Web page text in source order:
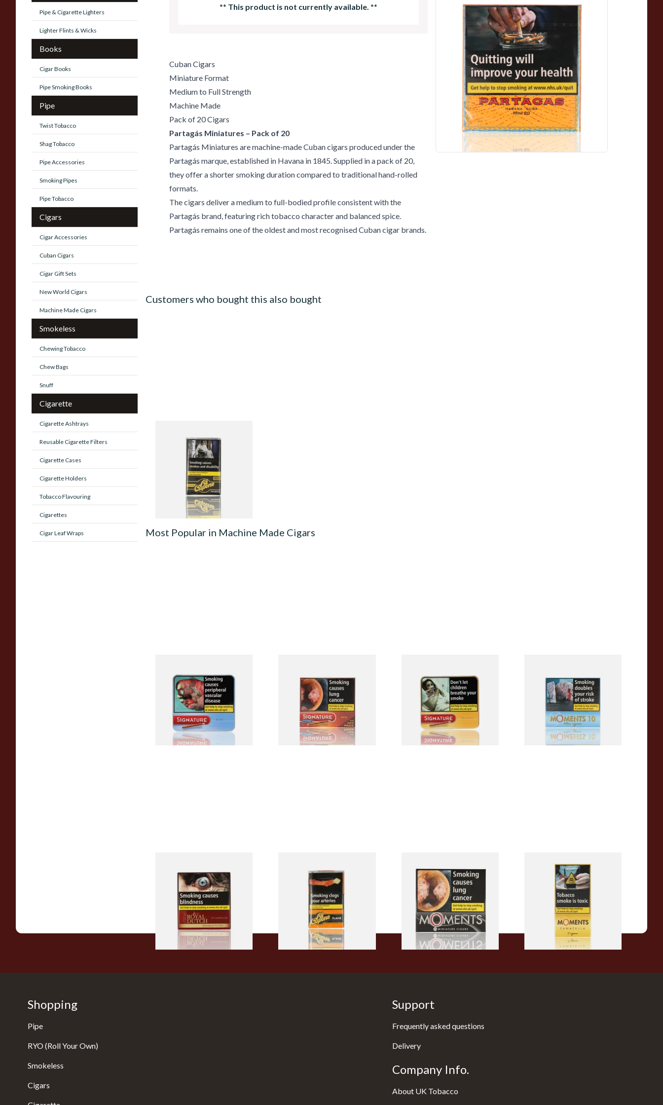
Pipe & Cigarette Lighters
Lighter Flints & Wicks
Books
Cigar Books
Pipe Smoking Books
Pipe
Twist Tobacco
Shag Tobacco
Pipe Accessories
Smoking Pipes
Pipe Tobacco
Cigars
Cigar Accessories
Cuban Cigars
Cigar Gift Sets
New World Cigars
Machine Made Cigars
Smokeless
Chewing Tobacco
Chew Bags
Snuff
Cigarette
Cigarette Ashtrays
Reusable Cigarette Filters
Cigarette Cases
Cigarette Holders
Tobacco Flavouring
Cigarettes
Cigar Leaf Wraps
** This product is not currently available. **
Cuban Cigars
Miniature Format
Medium to Full Strength
Machine Made
Pack of 20 Cigars
Partagás Miniatures – Pack of 20
Partagás Miniatures are machine-made Cuban cigars produced under the
Partagás marque, established in Havana in 1845. Supplied in a pack of 20,
they offer a shorter smoking duration compared to traditional hand-rolled
formats.
The cigars deliver a medium to full-bodied profile consistent with the
Partagás brand, featuring rich tobacco character and balanced spice.
Partagás remains one of the oldest and most recognised Cuban cigar brands.
Customers who bought this also bought
Original (Pack of 10 Machine
Rolled Cigars)
From £8.05
Most Popular in Machine Made Cigars
Cafe Creme Smooth) (Tin of
20 Cigars)
From £16.30
(Formerly Cafe Creme Filter
Aromatic) (Box of 10 Cigars)
From £7.65
Cafe Creme Yellow) (Pack of
20 Miniature Cigars)
From £16.30 From £6.85
Fine Aromatic Dutch Cigars
From £12.60
Flame Cognac Flavour (Pack
of 10 Cigars)
From £8.05
of 20)
From £13.40
3 SIZES
Moments Panatella Cigars
From £7.10
Shopping
Pipe
RYO (Roll Your Own)
Smokeless
Cigars
Support
Frequently asked questions
Delivery
Company Info.
About UK Tobacco